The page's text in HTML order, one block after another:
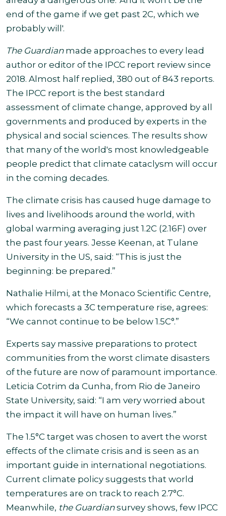
end of the game if we get past 2C, which we
probably will'.
The Guardian made approaches to every lead
author or editor of the IPCC report review since
2018. Almost half replied, 380 out of 843 reports.
The IPCC report is the best standard
assessment of climate change, approved by all
governments and produced by experts in the
physical and social sciences. The results show
that many of the world's most knowledgeable
people predict that climate cataclysm will occur
in the coming decades.
The climate crisis has caused huge damage to
lives and livelihoods around the world, with
global warming averaging just 1.2C (2.16F) over
the past four years. Jesse Keenan, at Tulane
University in the US, said: “This is just the
beginning: be prepared .”
Nathalie Hilmi, at the Monaco Scientific Centre,
which forecasts a 3C temperature rise, agrees:
“We cannot continue to be below 1.5C°.”
Experts say massive preparations to protect
communities from the worst climate disasters
of the future are now of paramount importance.
Leticia Cotrim da Cunha, from Rio de Janeiro
State University, said: “I am very worried about
the impact it will have on human lives.”
The 1.5°C target was chosen to avert the worst
effects of the climate crisis and is seen as an
important guide in international negotiations.
Current climate policy suggests that world
temperatures are on track to reach 2.7°C.
Meanwhile, the Guardiansurvey shows, few IPCC